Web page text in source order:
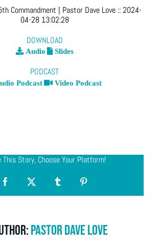
Commandment | Pastor Dave Love ::2024-
04-28 13:02:28
DOWNLOAD
Audio Slides
PODCAST
Podcast Video Podcast
This Story, Choose Your Platform!
Facebook
X TumblrPinterest
Pastor Dave Love